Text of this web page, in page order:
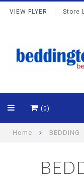
VIEW FLYER Store
(0)
Home BEDDING